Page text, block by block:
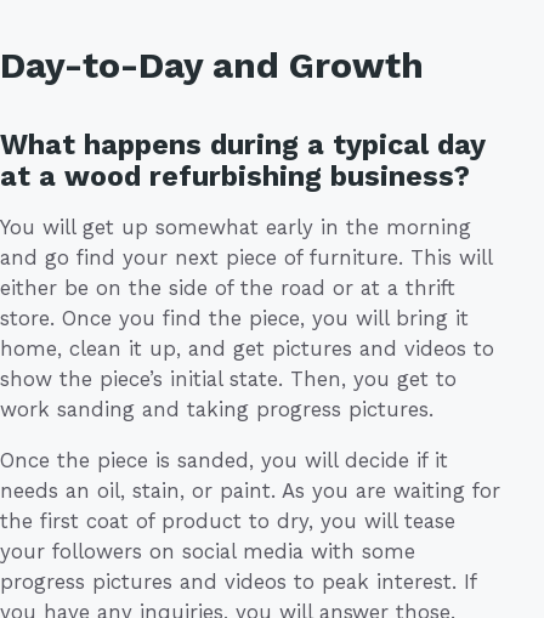
Day-to-Day and Growth
What happens during a typical day
at a wood refurbishing business?
You will get up somewhat early in the morning
and go find your next piece of furniture. This will
either be on the side of the road or at a thrift
store. Once you find the piece, you will bring it
home, clean it up, and get pictures and videos to
show the piece’s initial state. Then, you get to
work sanding and taking progress pictures.
Once the piece is sanded, you will decide if it
needs an oil, stain, or paint. As you are waiting for
the first coat of product to dry, you will tease
your followers on social media with some
progress pictures and videos to peak interest. If
you have any inquiries, you will answer those.